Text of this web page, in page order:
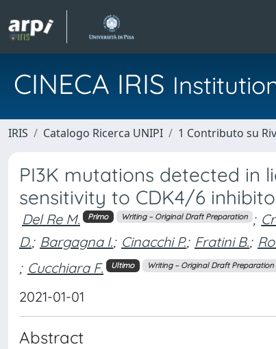
CINECA IRIS
IRIS Catalogo Ricerca UNIPI 1 Contributo su
PI3K mutations detected in
sensitivity to CDK4/6
Del Re M. Primo Writing – Original Draft Preparation ;
D.; Bargagna I.; Cinacchi P.; Fratini B.;
; Cucchiara F. Ultimo Writing – Original Draft Preparation
2021-01-01
Abstract